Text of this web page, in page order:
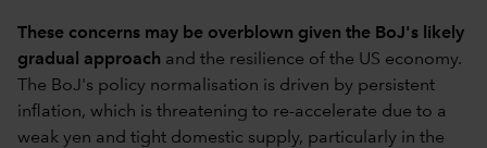
These concerns may be overblown given the BoJ's likely
gradual approach and the resilience of the US economy.
The BoJ's policy normalisation is driven by persistent
inflation, which is threatening to re-accelerate due to a
weak yen and tight domestic supply, particularly in the